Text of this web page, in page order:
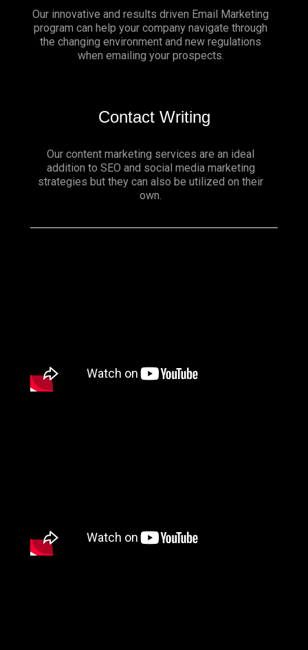
Our innovative and results driven Email Marketing
program can help your company navigate through
the changing environment and new regulations
when emailing your prospects.
Contact Writing
Our content marketing services are an ideal
addition to SEO and social media marketing
strategies but they can also be utilized on their
own.